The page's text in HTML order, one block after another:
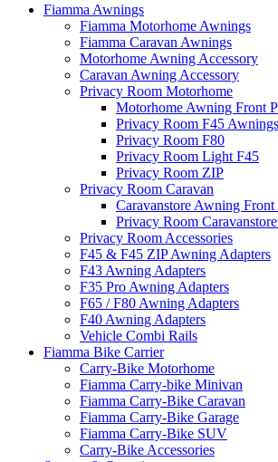
Fiamma Awnings
Fiamma Motorhome Awnings
Fiamma Caravan Awnings
Motorhome Awning Accessory
Caravan Awning Accessory
Privacy Room Motorhome
Motorhome Awning Front
Privacy Room F45 Awnings
Privacy Room F80
Privacy Room Light F45
Privacy Room ZIP
Privacy Room Caravan
Caravanstore Awning Front
Privacy Room
Privacy Room Accessories
F45 & F45 ZIP Awning Adapters
F43 Awning Adapters
F35 Pro Awning Adapters
F65 / F80 Awning Adapters
F40 Awning Adapters
Vehicle Combi Rails
Fiamma Bike Carrier
Carry-Bike Motorhome
Fiamma Carry-bike Minivan
Fiamma Carry-Bike Caravan
Fiamma Carry-Bike Garage
Fiamma Carry-Bike SUV
Carry-Bike Accessories